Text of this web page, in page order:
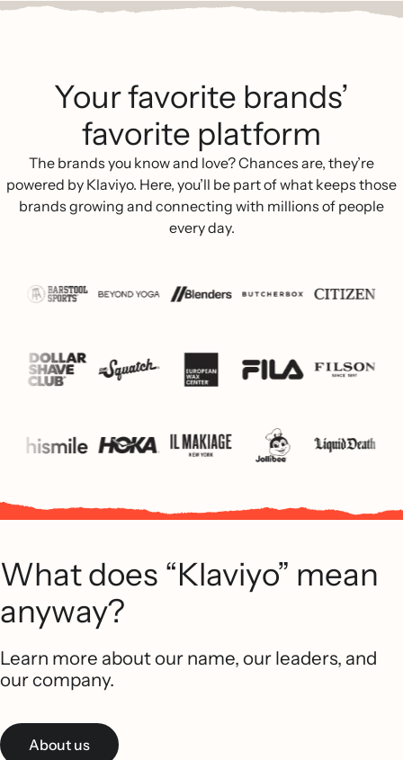
Your favorite brands’
favorite platform
The brands you know and love? Chances are, they’re
powered by Klaviyo. Here, you’ll be part of what keeps those
brands growing and connecting with millions of people
every day.
What does “Klaviyo” mean
anyway?
Learn more about our name, our leaders, and
our company.
About us